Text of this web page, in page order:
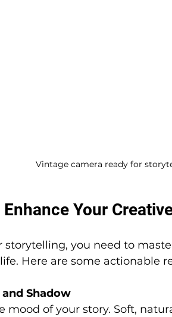
Vintage camera ready for
Your
storytelling, you need to
Here are some actionable
Shadow
mood of your story. Soft,